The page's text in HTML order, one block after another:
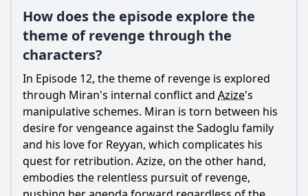
How does the episode explore the
theme of revenge through the
characters?
In Episode 12, the theme of revenge is explored
through Miran's internal conflict and Azize's
manipulative schemes. Miran is torn between his
desire for vengeance against the Sadoglu family
and his love for Reyyan, which complicates his
quest for retribution. Azize, on the other hand,
embodies the relentless pursuit of revenge,